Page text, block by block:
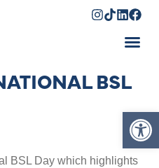
BSL
BSL Day which highlights